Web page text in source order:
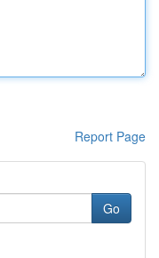
Report Page
Go